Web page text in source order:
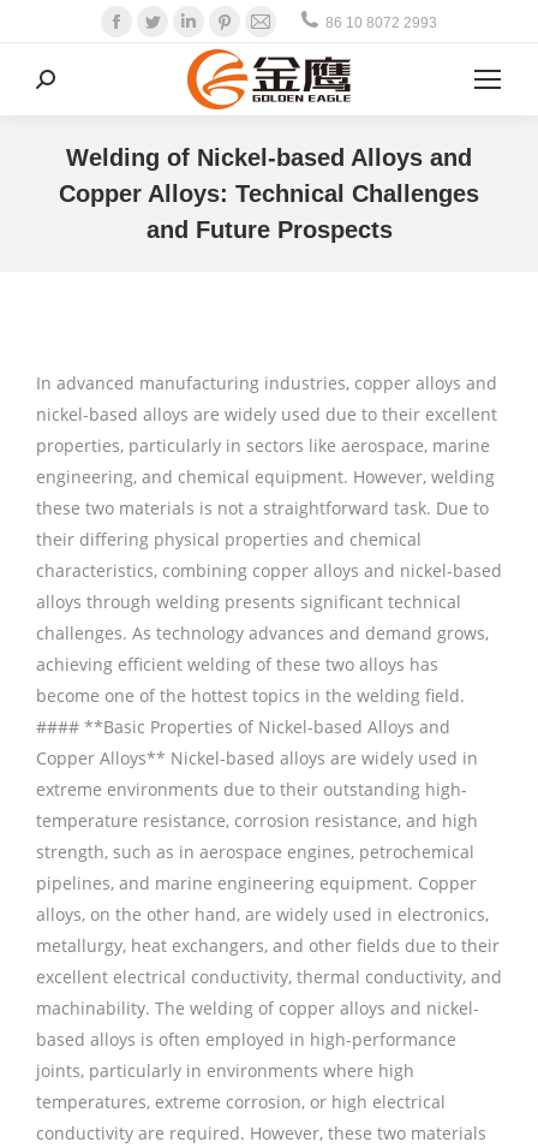
Facebook
TwitterLinkedinPinterest
Mail 86 10 8072 2993
Search:
Welding of Nickel-based Alloys and
Copper Alloys: Technical Challenges
and Future Prospects
In advanced manufacturing industries, copper alloys and
nickel-based alloys are widely used due to their excellent
properties, particularly in sectors like aerospace, marine
engineering, and chemical equipment. However, welding
these two materials is not a straightforward task. Due to
their differing physical properties and chemical
characteristics, combining copper alloys and nickel-based
alloys through welding presents significant technical
challenges. As technology advances and demand grows,
achieving efficient welding of these two alloys has
become one of the hottest topics in the welding field.
#### **Basic Properties of Nickel-based Alloys and
Copper Alloys** Nickel-based alloys are widely used in
extreme environments due to their outstanding high-
temperature resistance, corrosion resistance, and high
strength, such as in aerospace engines, petrochemical
pipelines, and marine engineering equipment. Copper
alloys, on the other hand, are widely used in electronics,
metallurgy, heat exchangers, and other fields due to their
excellent electrical conductivity, thermal conductivity, and
machinability. The welding of copper alloys and nickel-
based alloys is often employed in high-performance
joints, particularly in environments where high
temperatures, extreme corrosion, or high electrical
conductivity are required. However, these two materials